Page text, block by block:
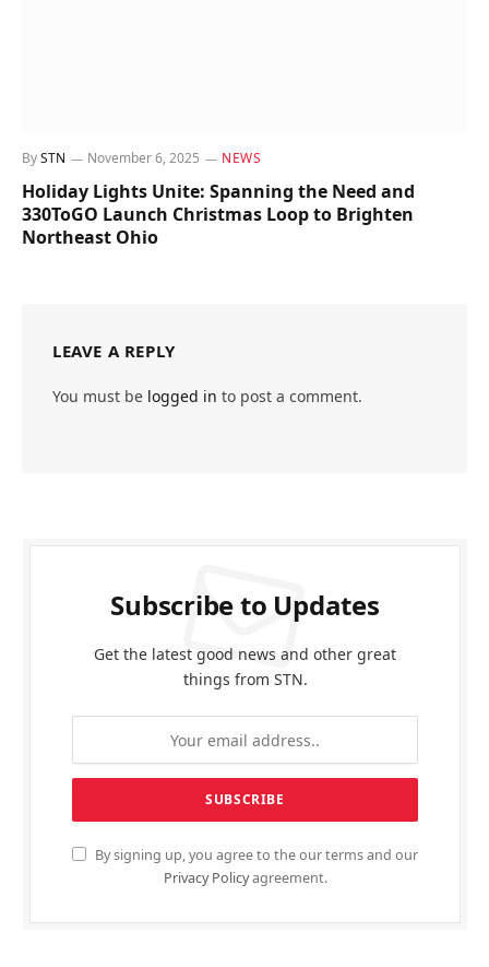
BySTN November 6, 2025 NEWS
Holiday Lights Unite: Spanning the Need and
330ToGO Launch Christmas Loop to Brighten
Northeast Ohio
LEAVE A REPLY
You must be logged in to post a comment.
Subscribe to Updates
Get the latest good news and other great
things from STN.
By signing up, you agree to the our terms and our
Privacy Policyagreement.